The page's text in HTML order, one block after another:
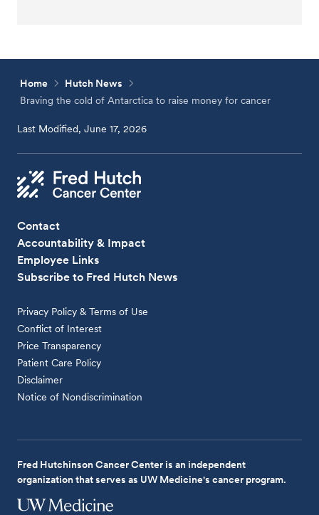
Home
Hutch News
Braving the cold of Antarctica to raise money for cancer
Last Modified, June 17, 2026
Contact
Accountability & Impact
Employee Links
Subscribe to Fred Hutch News
Privacy Policy & Terms of Use
Conflict of Interest
Price Transparency
Patient Care Policy
Disclaimer
Notice of Nondiscrimination
Fred Hutchinson Cancer Center is an independent
organization that serves as UW Medicine's cancer program.